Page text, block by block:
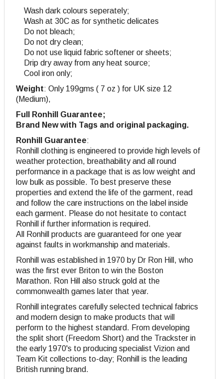
Wash dark colours seperately;
Wash at 30C as for synthetic delicates
Do not bleach;
Do not dry clean;
Do not use liquid fabric softener or sheets;
Drip dry away from any heat source;
Cool iron only;
Weight: Only 199gms ( 7 oz ) for UK size 12
(Medium),
Full Ronhill Guarantee;
Brand New with Tags and original packaging.
Ronhill Guarantee:
Ronhill clothing is engineered to provide high levels of
weather protection, breathability and all round
performance in a package that is as low weight and
low bulk as possible. To best preserve these
properties and extend the life of the garment, read
and follow the care instructions on the label inside
each garment. Please do not hesitate to contact
Ronhill if further information is required.
All Ronhill products are guaranteed for one year
against faults in workmanship and materials.
Ronhill was established in 1970 by Dr Ron Hill, who
was the first ever Briton to win the Boston
Marathon. Ron Hill also struck gold at the
commonwealth games later that year.
Ronhill integrates carefully selected technical fabrics
and modern design to make products that will
perform to the highest standard. From developing
the split short (Freedom Short) and the Trackster in
the early 1970's to producing specialist Vizion and
Team Kit collections to-day; Ronhill is the leading
British running brand.